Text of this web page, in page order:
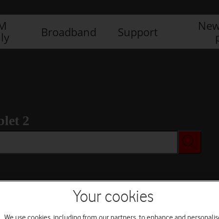
Broadband Support
2
Your cookies